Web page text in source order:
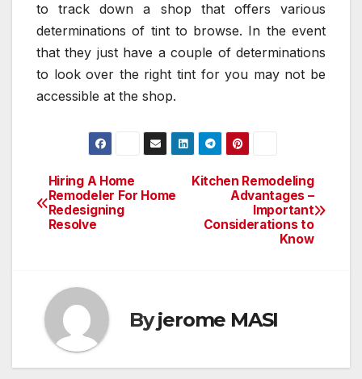
to track down a shop that offers various
determinations of tint to browse. In the event
that they just have a couple of determinations
to look over the right tint for you may not be
accessible at the shop.
Post
navigation
Kitchen Remodeling
Advantages –
Important
Considerations to
Know
Hiring A Home
Remodeler For Home
Redesigning
Resolve
Byjerome MASI